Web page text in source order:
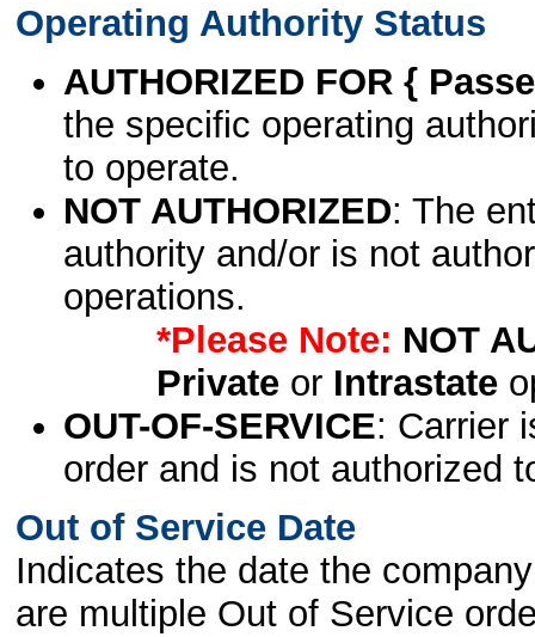
Operating Authority Status
AUTHORIZED FOR {
the specific operating
to operate.
NOT AUTHORIZED: The
authority and/or is not
operations.
*Please Note: NOT
Privateor Intrastate
OUT-OF-SERVICE: Carrier
order and is not authorized
Out of Service Date
Indicates the date the
are multiple Out of Service